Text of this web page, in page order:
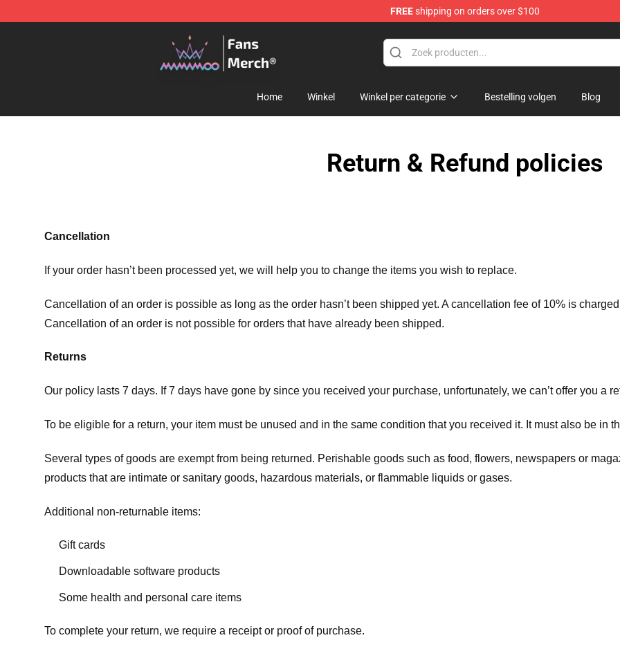
FREEshipping on orders over $100
Mamamoo Store - Official Mamamoo Merchandise Shop
Home Winkel Winkel per categorie Bestelling volgen Blog
Return & Refund policies
Cancellation
If your order hasn’t been processed yet, we will help you to change the items you wish to replace.
Cancellation of an order is possible as long as the order hasn’t been shipped yet. A cancellation fee of 10% is
Cancellation of an order is not possible for orders that have already been shipped.
Returns
Our policy lasts 7 days. If 7 days have gone by since you received your purchase, unfortunately, we can’t offer you a
To be eligible for a return, your item must be unused and in the same condition that you received it. It must also be in
Several types of goods are exempt from being returned. Perishable goods such as food, flowers, newspapers or
products that are intimate or sanitary goods, hazardous materials, or flammable liquids or gases.
Additional non-returnable items:
Gift cards
Downloadable software products
Some health and personal care items
To complete your return, we require a receipt or proof of purchase.